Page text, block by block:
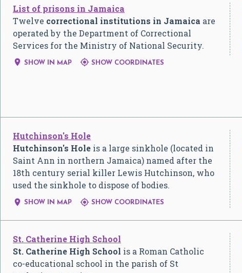
List of prisons in Jamaica
Twelve correctional institutions in Jamaica are
operated by the Department of Correctional
Services for the Ministry of National Security.
 SHOW IN MAP  SHOW COORDINATES
Hutchinson's Hole
Hutchinson's Hole is a large sinkhole (located in
Saint Ann in northern Jamaica) named after the
18th century serial killer Lewis Hutchinson, who
used the sinkhole to dispose of bodies.
 SHOW IN MAP  SHOW COORDINATES
St. Catherine High School
St. Catherine High School is a Roman Catholic
co-educational school in the parish of St